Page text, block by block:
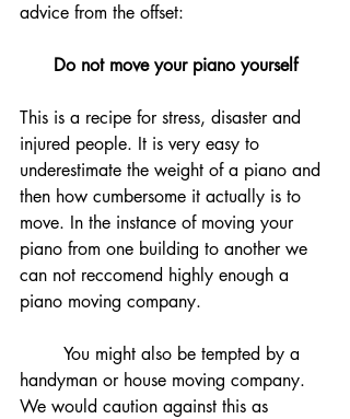
advice from the offset:
Do not move your piano yourself
This is a recipe for stress, disaster and
injured people. It is very easy to
underestimate the weight of a piano and
then how cumbersome it actually is to
move. In the instance of moving your
piano from one building to another we
can not reccomend highly enough a
piano moving company.
handyman or house moving company.
We would caution against this as